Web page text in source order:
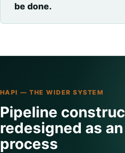
be done.
HAPI — THE WIDER SYSTEM
Pipeline
redesigned as
process